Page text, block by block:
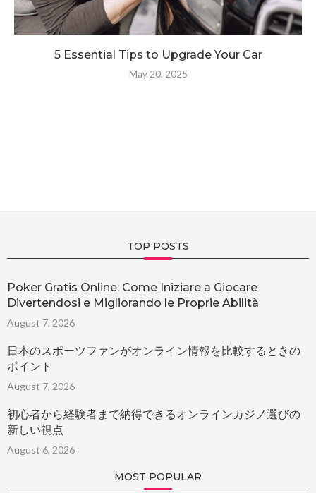
5 Essential Tips to Upgrade Your Car
May 20, 2025
TOP POSTS
Poker Gratis Online: Come Iniziare a Giocare
Divertendosi e Migliorando le Proprie Abilità
August 7, 2026
日本のスポーツファンがオンライン情報を比較するときの
ポイント
August 7, 2026
初心者から経験者まで納得できるオンラインカジノ選びの
新しい視点
August 6, 2026
MOST POPULAR